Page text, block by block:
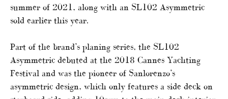
summer of 2021, along with an SL102 Asymmetric
sold earlier this year.
Part of the brand’s planing series, the SL102
Asymmetric debuted at the 2018 Cannes Yachting
Festival and was the pioneer of Sanlorenzo’s
asymmetric design, which only features a side deck on